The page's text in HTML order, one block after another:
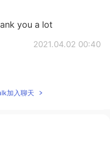
you a lot
2021.04.02 00:40
2021.04.02 00:39
加入聊天